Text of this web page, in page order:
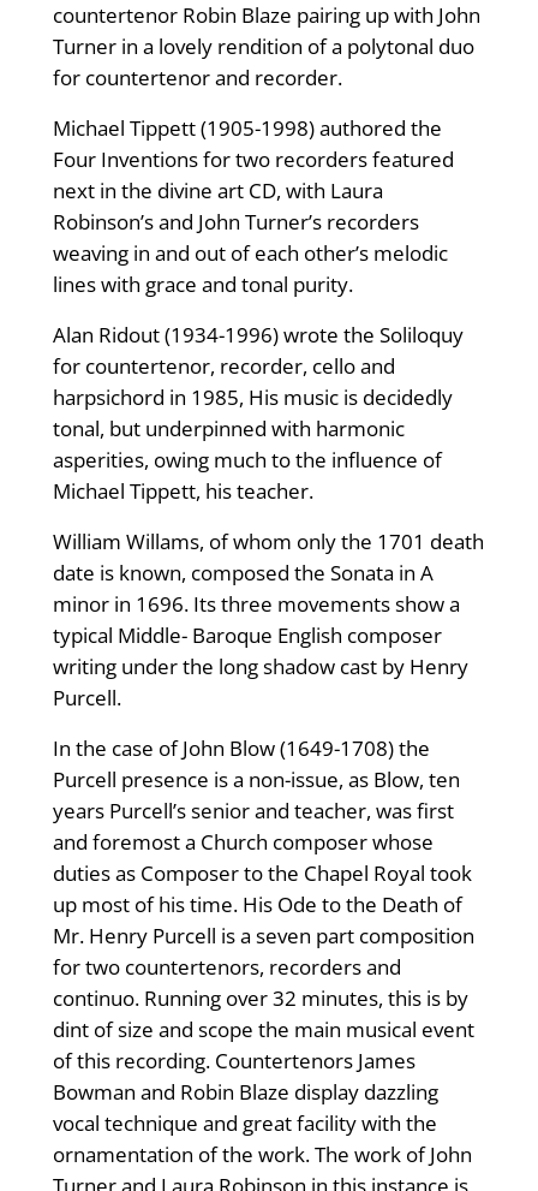
countertenor Robin Blaze pairing up with John
Turner in a lovely rendition of a polytonal duo
for countertenor and recorder.
Michael Tippett (1905-1998) authored the
Four Inventions for two recorders featured
next in the divine art CD, with Laura
Robinson’s and John Turner’s recorders
weaving in and out of each other’s melodic
lines with grace and tonal purity.
Alan Ridout (1934-1996) wrote the Soliloquy
for countertenor, recorder, cello and
harpsichord in 1985, His music is decidedly
tonal, but underpinned with harmonic
asperities, owing much to the influence of
Michael Tippett, his teacher.
William Willams, of whom only the 1701 death
date is known, composed the Sonata in A
minor in 1696. Its three movements show a
typical Middle- Baroque English composer
writing under the long shadow cast by Henry
Purcell.
In the case of John Blow (1649-1708) the
Purcell presence is a non-issue, as Blow, ten
years Purcell’s senior and teacher, was first
and foremost a Church composer whose
duties as Composer to the Chapel Royal took
up most of his time. His Ode to the Death of
Mr. Henry Purcell is a seven part composition
for two countertenors, recorders and
continuo. Running over 32 minutes, this is by
dint of size and scope the main musical event
of this recording. Countertenors James
Bowman and Robin Blaze display dazzling
vocal technique and great facility with the
ornamentation of the work. The work of John